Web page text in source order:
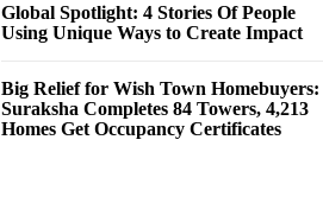
Global Spotlight: 4 Stories Of People
Using Unique Ways to Create Impact
Big Relief for Wish Town Homebuyers:
Suraksha Completes 84 Towers, 4,213
Homes Get Occupancy Certificates